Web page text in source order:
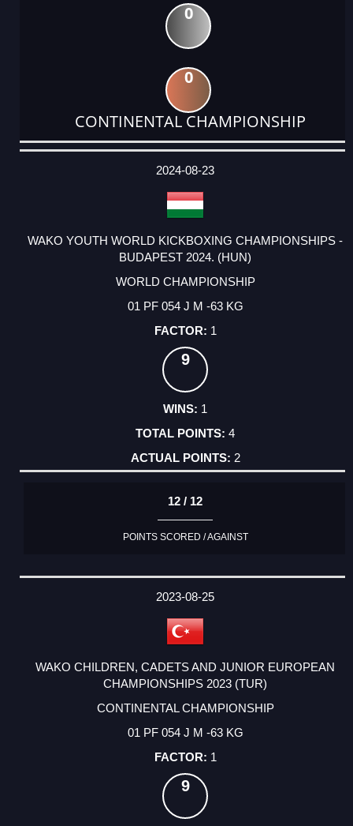
0
0
CONTINENTAL CHAMPIONSHIP
DATE
EVENT
TYPE
CATEGORY
EVENT
RANK
WINS
POINTS
ACTUAL
2024-08-23
WAKO YOUTH WORLD KICKBOXING CHAMPIONSHIPS -
BUDAPEST 2024. (HUN)
WORLD CHAMPIONSHIP
01 PF 054 J M -63 KG
1
9
1
4
2
12 / 12
POINTS SCORED / AGAINST
2023-08-25
WAKO CHILDREN, CADETS AND JUNIOR EUROPEAN
CHAMPIONSHIPS 2023 (TUR)
CONTINENTAL CHAMPIONSHIP
01 PF 054 J M -63 KG
1
9